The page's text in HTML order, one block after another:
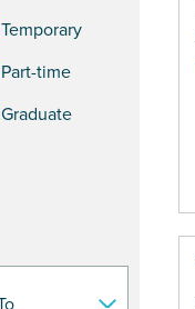
Temporary
Part-time
Graduate